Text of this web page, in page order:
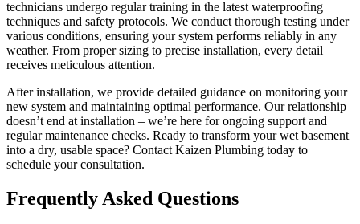
technicians undergo regular training in the latest waterproofing
techniques and safety protocols. We conduct thorough testing under
various conditions, ensuring your system performs reliably in any
weather. From proper sizing to precise installation, every detail
receives meticulous attention.
After installation, we provide detailed guidance on monitoring your
new system and maintaining optimal performance. Our relationship
doesn’t end at installation – we’re here for ongoing support and
regular maintenance checks. Ready to transform your wet basement
into a dry, usable space? Contact Kaizen Plumbing today to
schedule your consultation.
Frequently Asked Questions